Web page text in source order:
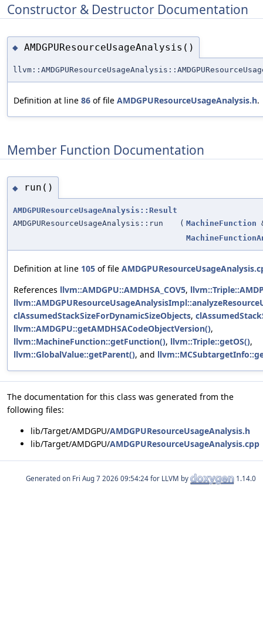
Constructor & Destructor Documentation
◆ AMDGPUResourceUsageAnalysis()
Definition at line 86 of file AMDGPUResourceUsageAnalysis.h.
Member Function Documentation
◆ run()
AMDGPUResourceUsageAnalysis::Result
AMDGPUResourceUsageAnalysis::run
( MachineFunction
Definition at line 105 of file
References llvm::AMDGPU::AMDHSA_COV5,
clAssumedStackSizeForDynamicSizeObjects,
llvm::AMDGPU::getAMDHSACodeObjectVersion(),
llvm::MachineFunction::getFunction(), llvm::Triple::getOS(),
llvm::GlobalValue::getParent(), and
The documentation for this class was generated from the
following files:
lib/Target/AMDGPU/AMDGPUResourceUsageAnalysis.h
lib/Target/AMDGPU/AMDGPUResourceUsageAnalysis.cpp
Generated on for LLVM by 1.14.0